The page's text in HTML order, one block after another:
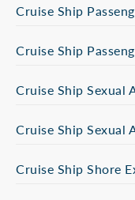
Cruise Ship
Cruise Ship
Cruise Ship Sexual
Cruise Ship Sexual
Cruise Ship Shore